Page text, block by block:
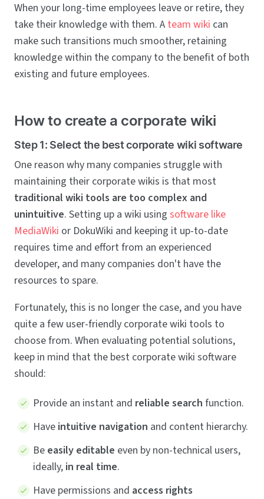
When your long-time employees leave or retire, they
take their knowledge with them. A team wiki can
make such transitions much smoother, retaining
knowledge within the company to the benefit of both
existing and future employees.
How to create a corporate wiki
Step 1: Select the best corporate wiki software
One reason why many companies struggle with
maintaining their corporate wikis is that most
traditional wiki tools are too complex and
unintuitive. Setting up a wiki using software like
MediaWiki or DokuWiki and keeping it up-to-date
requires time and effort from an experienced
developer, and many companies don't have the
resources to spare.
Fortunately, this is no longer the case, and you have
quite a few user-friendly corporate wiki tools to
choose from. When evaluating potential solutions,
keep in mind that the best corporate wiki software
should:
Provide an instant and reliable search function.
Have intuitive navigation and content hierarchy.
Be easily editable even by non-technical users,
ideally, in real time.
Have permissions and access rights